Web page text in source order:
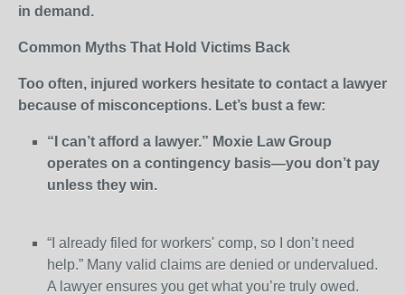
in demand.
Common Myths That Hold Victims Back
Too often, injured workers hesitate to contact a lawyer
because of misconceptions. Let’s bust a few:
“I can’t afford a lawyer.” Moxie Law Group
operates on a contingency basis—you don’t pay
unless they win.
“I already filed for workers' comp, so I don’t need
help.” Many valid claims are denied or undervalued.
A lawyer ensures you get what you’re truly owed.